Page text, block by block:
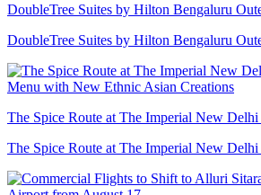
DoubleTree Suites by Hilton Bengaluru
DoubleTree Suites by Hilton Bengaluru
The Spice Route at The Imperial New Delhi
The Spice Route at The Imperial New Delhi